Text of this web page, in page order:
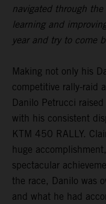
navigated through
learning and
year and try to come
Making not only his
competitive rally-raid
Danilo Petrucci
with his consistent
KTM 450 RALLY.
huge
spectacular
the race, Danilo was
and what he had